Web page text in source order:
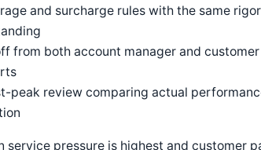
and surcharge rules with the same
from both account manager and
peak review comparing actual
service pressure is highest and